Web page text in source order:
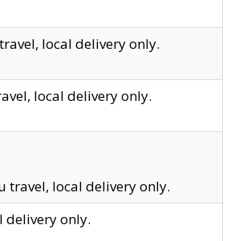
local delivery only.
local delivery only.
travel, local delivery only.
delivery only.